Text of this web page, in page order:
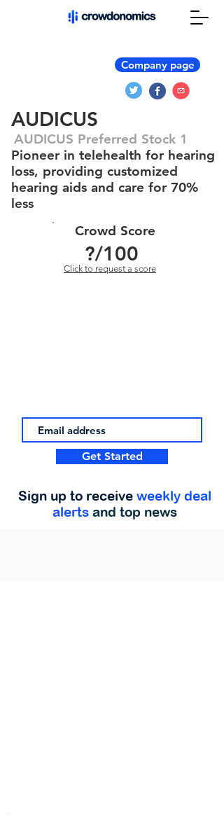
Company page
AUDICUS
AUDICUS Preferred Stock 1
Pioneer in telehealth for hearing
loss, providing customized
hearing aids and care for 70%
less
Crowd Score
?/100
Click to request a score
Get Started
Sign up to receive weekly deal
alerts and top news